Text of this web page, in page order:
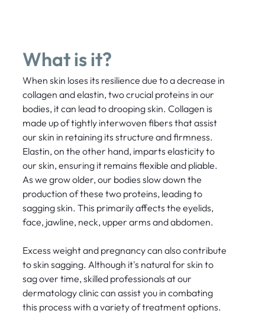
What is it?
When skin loses its resilience due to a decrease in
collagen and elastin, two crucial proteins in our
bodies, it can lead to drooping skin. Collagen is
made up of tightly interwoven fibers that assist
our skin in retaining its structure and firmness.
Elastin, on the other hand, imparts elasticity to
our skin, ensuring it remains flexible and pliable.
As we grow older, our bodies slow down the
production of these two proteins, leading to
sagging skin. This primarily affects the eyelids,
face, jawline, neck, upper arms and abdomen.
Excess weight and pregnancy can also contribute
to skin sagging. Although it's natural for skin to
sag over time, skilled professionals at our
dermatology clinic can assist you in combating
this process with a variety of treatment options.